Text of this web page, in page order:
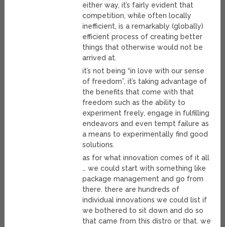
either way, it’s fairly evident that
competition, while often locally
inefficient, is a remarkably (globally)
efficient process of creating better
things that otherwise would not be
arrived at.
it’s not being “in love with our sense
of freedom”, it’s taking advantage of
the benefits that come with that
freedom such as the ability to
experiment freely, engage in fulfilling
endeavors and even tempt failure as
a means to experimentally find good
solutions.
as for what innovation comes of it all
… we could start with something like
package management and go from
there. there are hundreds of
individual innovations we could list if
we bothered to sit down and do so
that came from this distro or that. we